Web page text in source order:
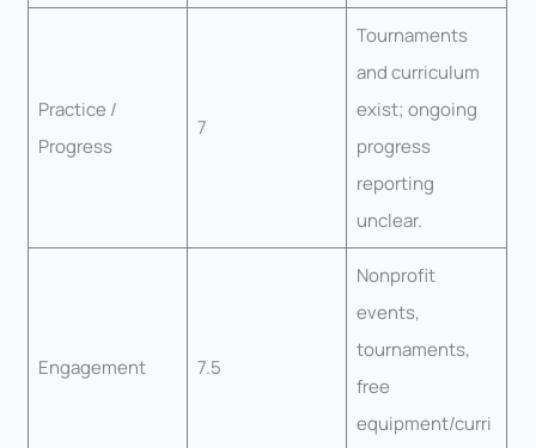
Practice /
Progress
7
Tournaments
and curriculum
exist; ongoing
progress
reporting
unclear.
Engagement 7.5
Nonprofit
events,
tournaments,
free
equipment/curri